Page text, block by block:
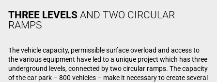
THREE LEVELSAND TWO CIRCULAR
RAMPS
The vehicle capacity, permissible surface overload and access to
the various equipment have led to a unique project which has three
underground levels, connected by two circular ramps. The capacity
of the car park – 800 vehicles – make it necessary to create several